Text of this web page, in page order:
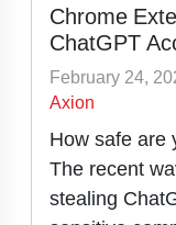
Chrome
ChatGPT
February 24,
Axion
How safe are
The recent
stealing